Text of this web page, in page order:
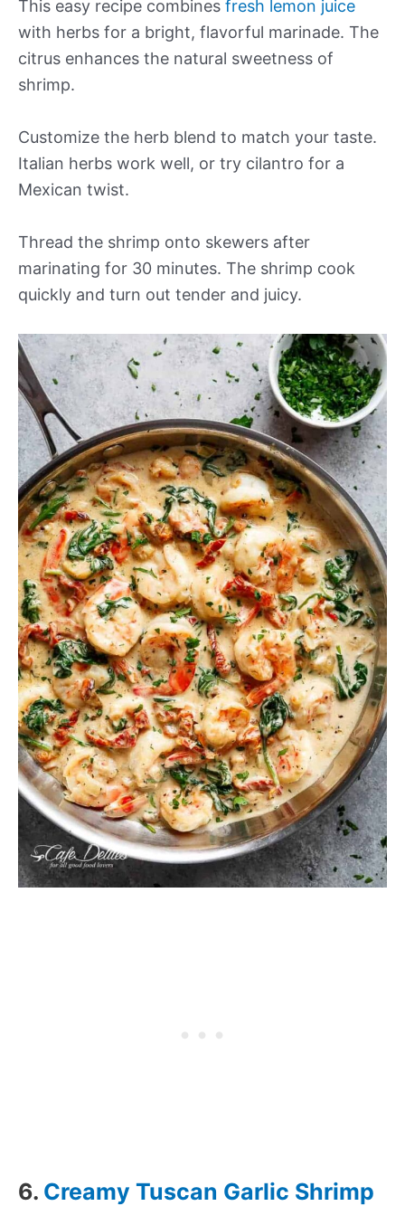
This easy recipe combines fresh lemon juice
with herbs for a bright, flavorful marinade. The
citrus enhances the natural sweetness of
shrimp.
Customize the herb blend to match your taste.
Italian herbs work well, or try cilantro for a
Mexican twist.
Thread the shrimp onto skewers after
marinating for 30 minutes. The shrimp cook
quickly and turn out tender and juicy.
6. Creamy Tuscan Garlic Shrimp